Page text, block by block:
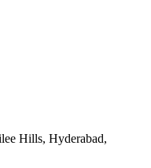
Hills, Hyderabad,